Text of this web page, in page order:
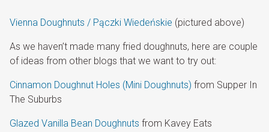
Vienna Doughnuts / Pączki Wiedeńskie (pictured above)
As we haven’t made many fried doughnuts, here are couple
of ideas from other blogs that we want to try out:
Cinnamon Doughnut Holes (Mini Doughnuts) from Supper In
The Suburbs
Glazed Vanilla Bean Doughnuts from Kavey Eats